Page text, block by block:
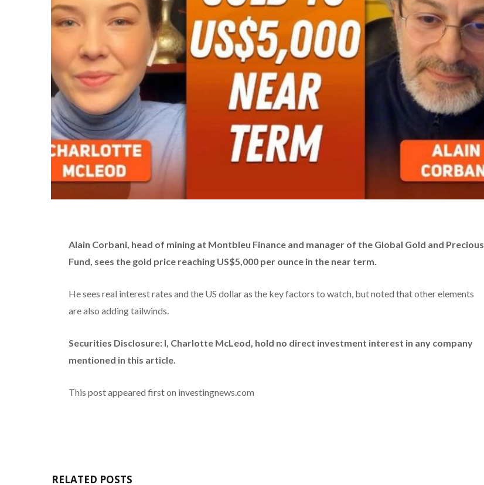
Alain Corbani, head of mining at Montbleu Finance and manager of the Global Gold and Precious
Fund, sees the gold price reaching US$5,000 per ounce in the near term.
He sees real interest rates and the US dollar as the key factors to watch, but noted that other elements
are also adding tailwinds.
Securities Disclosure: I, Charlotte McLeod, hold no direct investment interest in any company
mentioned in this article.
This post appeared first on investingnews.com
RELATED POSTS